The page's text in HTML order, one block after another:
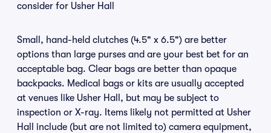
consider for Usher Hall
Small, hand-held clutches (4.5" x 6.5") are better
options than large purses and are your best bet for an
acceptable bag. Clear bags are better than opaque
backpacks. Medical bags or kits are usually accepted
at venues like Usher Hall, but may be subject to
inspection or X-ray. Items likely not permitted at Usher
Hall include (but are not limited to) camera equipment,